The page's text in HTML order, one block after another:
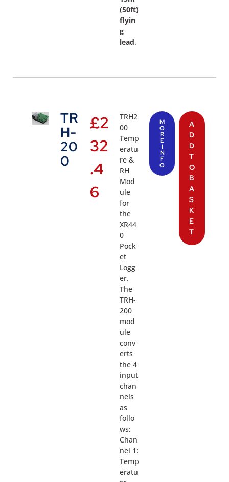
(50ft)
flyin
g
lead.
TR
H-
20
0
£2
32
.4
6
TRH2
00
Temp
eratu
re &
RH
Mod
ule
for
the
XR44
0
Pock
et
Logg
er.
The
TRH-
200
mod
ule
conv
erts
the 4
input
chan
nels
as
follo
ws:
Chan
nel 1:
Temp
eratu
M
O
R
E
I
N
F
O
A
D
D
T
O
B
A
S
K
E
T